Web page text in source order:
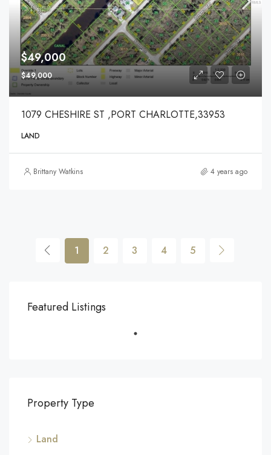
$49,000
$49,000
1079 CHESHIRE ST ,PORT CHARLOTTE,33953
LAND
Brittany Watkins 4 years ago
1 2 3 4 5
Featured Listings
Property Type
Land